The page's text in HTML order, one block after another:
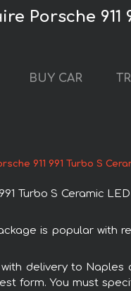
Porsche
BUY CAR
911 991 Turbo S
Turbo S Ceramic
is popular
delivery to Naples
form. You must